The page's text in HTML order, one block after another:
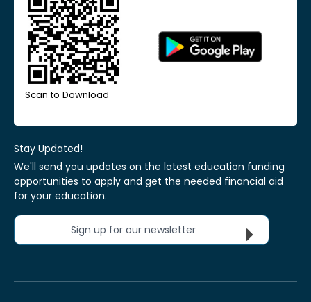
Scan to Download
Stay Updated!
We'll send you updates on the latest education funding
opportunities to apply and get the needed financial aid
for your education.
Sign up for our newsletter